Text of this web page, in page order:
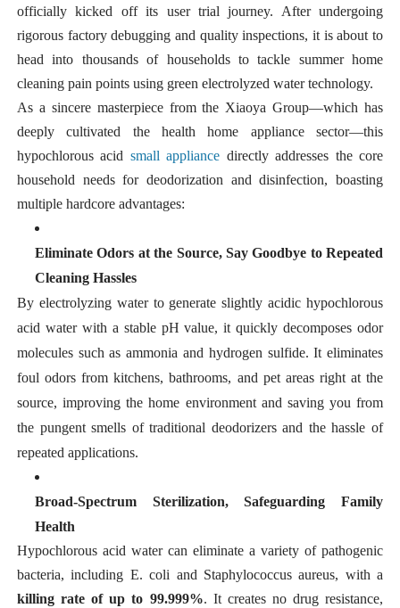
officially kicked off its user trial journey. After undergoing
rigorous factory debugging and quality inspections, it is about to
head into thousands of households to tackle summer home
cleaning pain points using green electrolyzed water technology.
As a sincere masterpiece from the Xiaoya Group—which has
deeply cultivated the health home appliance sector—this
hypochlorous acid small appliance directly addresses the core
household needs for deodorization and disinfection, boasting
multiple hardcore advantages:
Eliminate Odors at the Source, Say Goodbye to Repeated
Cleaning Hassles
By electrolyzing water to generate slightly acidic hypochlorous
acid water with a stable pH value, it quickly decomposes odor
molecules such as ammonia and hydrogen sulfide. It eliminates
foul odors from kitchens, bathrooms, and pet areas right at the
source, improving the home environment and saving you from
the pungent smells of traditional deodorizers and the hassle of
repeated applications.
Broad-Spectrum Sterilization, Safeguarding Family
Health
Hypochlorous acid water can eliminate a variety of pathogenic
bacteria, including E. coli and Staphylococcus aureus, with a
killing rate of up to 99.999%. It creates no drug resistance,